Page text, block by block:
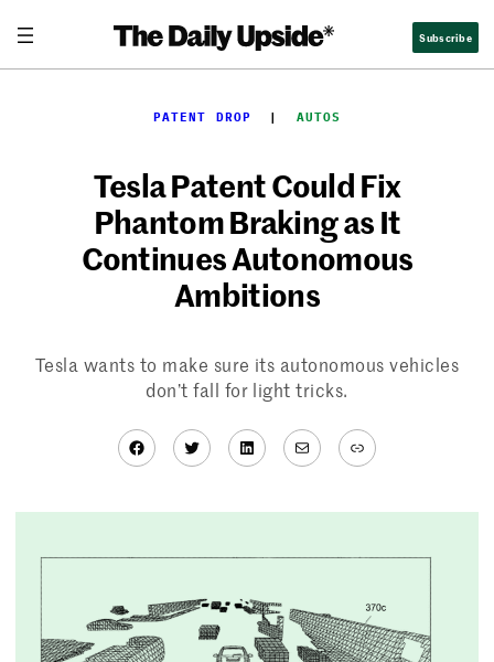
content
Subscribe
PATENT DROP
  |
AUTOS
Tesla Patent Could Fix
Phantom Braking as It
Continues Autonomous
Ambitions
Tesla wants to make sure its autonomous vehicles
don’t fall for light tricks.
Facebook
TwitterLinkedIn
MailLink